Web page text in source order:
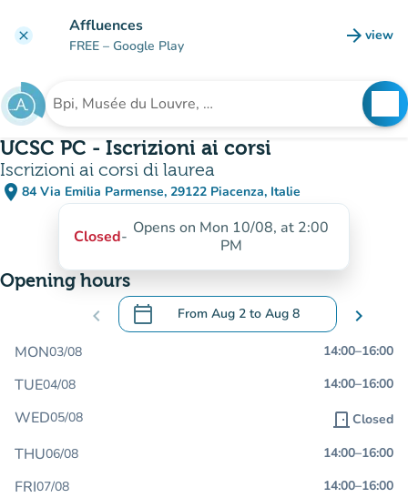
clear Affluences
FREE – Google Play arrow_forward view
(new
Search for an institution
UCSC PC - Iscrizioni ai corsi
Iscrizioni ai corsi di laurea
place 84 Via Emilia Parmense, 29122 Piacenza, Italie
(open in Google Maps)
(new tab)
Closed- Opens on Mon 10/08, at 2:00
PM
Opening hours
chevron_left calendar_today From Aug 2 to Aug 8
.Open the calendar to change dates
chevron_right
MON03/08 14:00–16:00
TUE04/08 14:00–16:00
WED05/08 door_front Closed
THU06/08 14:00–16:00
FRI07/08 14:00–16:00